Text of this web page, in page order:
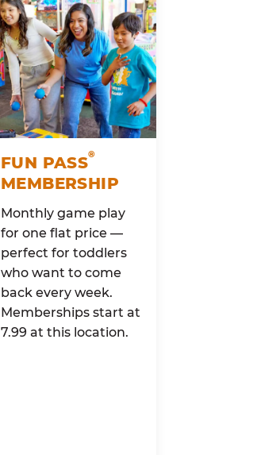
FUN PASS®
MEMBERSHIP
Monthly game play
for one flat price —
perfect for toddlers
who want to come
back every week.
Memberships start at
7.99 at this location.